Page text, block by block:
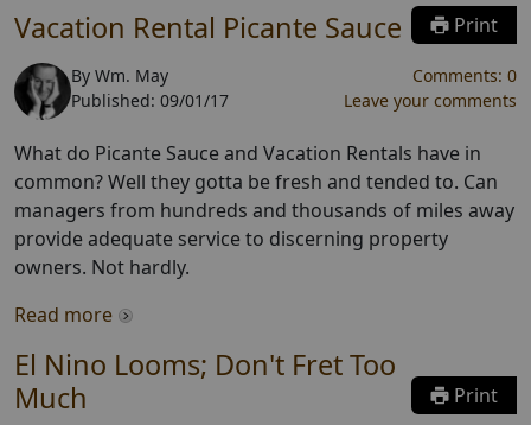
Vacation Rental Picante Sauce Print
By Wm. May
Published: 09/01/17
Comments: 0
Leave your comments
What do Picante Sauce and Vacation Rentals have in
common? Well they gotta be fresh and tended to. Can
managers from hundreds and thousands of miles away
provide adequate service to discerning property
owners. Not hardly.
Read more
El Nino Looms; Don't Fret Too
Much
Print